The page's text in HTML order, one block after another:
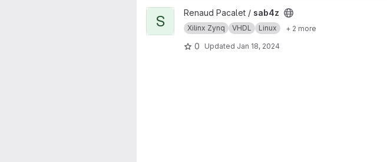
View sab4z project
S Renaud Pacalet / sab4z
Xilinx Zynq VHDL Linux + 2 more
0 Updated Jan 18, 2024